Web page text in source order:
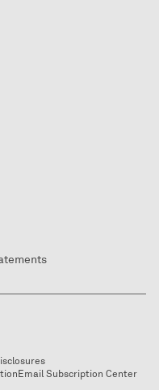
Email Subscription Center